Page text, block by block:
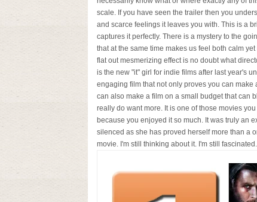
scale. If you have seen the trailer then you
and scarce feelings it leaves you with. This is a
captures it perfectly. There is a mystery to the
that at the same time makes us feel both calm
flat out mesmerizing effect is no doubt what
is the new "it" girl for indie films after last year's
engaging film that not only proves you can
can also make a film on a small budget that can
really do want more. It is one of those movies
because you enjoyed it so much. It was truly an
silenced as she has proved herself more than a
movie. I'm still thinking about it. I'm still fascinated.